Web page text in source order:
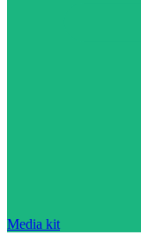
Media kit